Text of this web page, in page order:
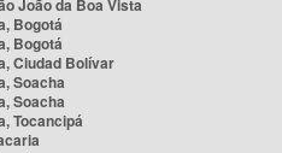
João da Boa Vista
Bogotá
Bogotá
Ciudad Bolívar
Soacha
Soacha
Tocancipá